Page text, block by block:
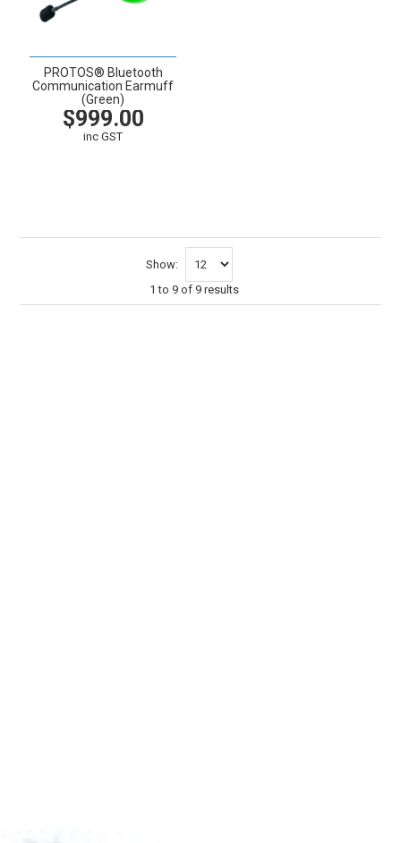
PROTOS® Bluetooth
Communication Earmuff
(Green)
$999.00
inc GST
1 to 9of 9results
Show: